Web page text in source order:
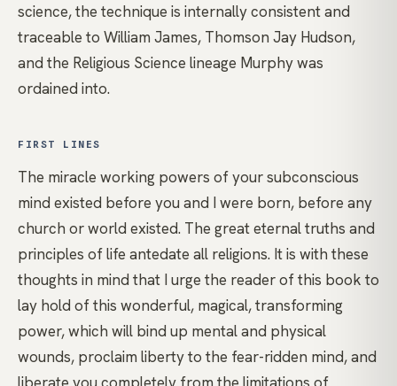
science, the technique is internally consistent and
traceable to William James, Thomson Jay Hudson,
and the Religious Science lineage Murphy was
ordained into.
FIRST LINES
The miracle working powers of your subconscious
mind existed before you and I were born, before any
church or world existed. The great eternal truths and
principles of life antedate all religions. It is with these
thoughts in mind that I urge the reader of this book to
lay hold of this wonderful, magical, transforming
power, which will bind up mental and physical
wounds, proclaim liberty to the fear-ridden mind, and